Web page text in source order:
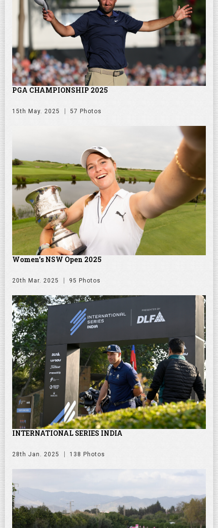
PGA CHAMPIONSHIP 2025
15th May. 2025 57 Photos
Women's NSW Open 2025
20th Mar. 2025 95 Photos
INTERNATIONAL SERIES INDIA
28th Jan. 2025 138 Photos